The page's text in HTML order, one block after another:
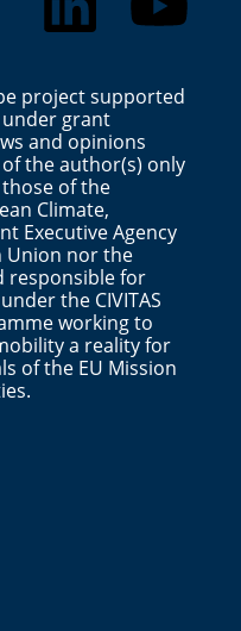
project supported
grant
and opinions
the author(s) only
of the
Climate,
Executive Agency
Union nor the
responsible for
the CIVITAS
working to
a reality for
of the EU Mission